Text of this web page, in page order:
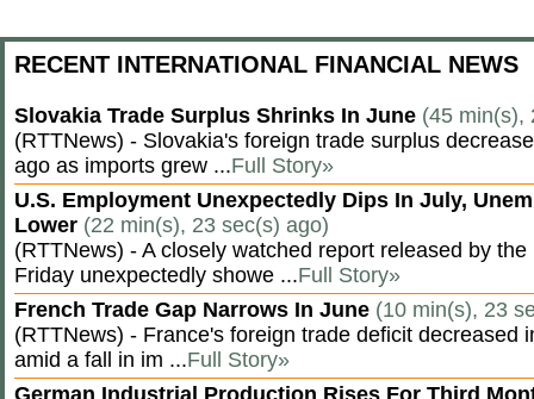
RECENT INTERNATIONAL FINANCIAL NEWS
Slovakia Trade Surplus Shrinks In June (45 min(s),
(RTTNews) - Slovakia's foreign trade surplus
ago as imports grew ...Full Story»
U.S. Employment Unexpectedly Dips In July,
Lower (22 min(s), 23 sec(s) ago)
(RTTNews) - A closely watched report released by
Friday unexpectedly showe ...Full Story»
French Trade Gap Narrows In June (10 min(s), 23
(RTTNews) - France's foreign trade deficit decreased
amid a fall in im ...Full Story»
German Industrial Production Rises For Third